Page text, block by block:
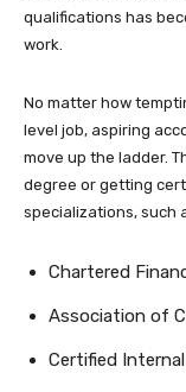
qualifications has
work.
No matter how
level job, aspiring
move up the ladder.
degree or getting
specializations, such
Chartered
Association of
Certified